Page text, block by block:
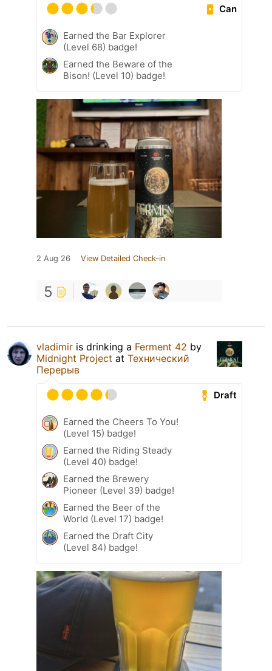
Can
Earned the Bar Explorer
(Level 68) badge!
Earned the Beware of the
Bison! (Level 10) badge!
2 Aug 26 View Detailed Check-in
5
vladimir is drinking a Ferment 42 by
Midnight Project at Технический
Перерыв
Draft
Earned the Cheers To You!
(Level 15) badge!
Earned the Riding Steady
(Level 40) badge!
Earned the Brewery
Pioneer (Level 39) badge!
Earned the Beer of the
World (Level 17) badge!
Earned the Draft City
(Level 84) badge!